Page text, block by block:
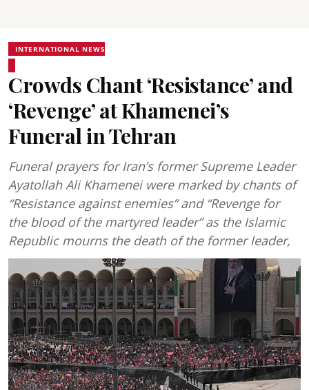
INTERNATIONAL NEWS
Crowds Chant ‘Resistance’ and
‘Revenge’ at Khamenei’s
Funeral in Tehran
Funeral prayers for Iran’s former Supreme Leader
Ayatollah Ali Khamenei were marked by chants of
“Resistance against enemies” and “Revenge for
the blood of the martyred leader” as the Islamic
Republic mourns the death of the former leader,